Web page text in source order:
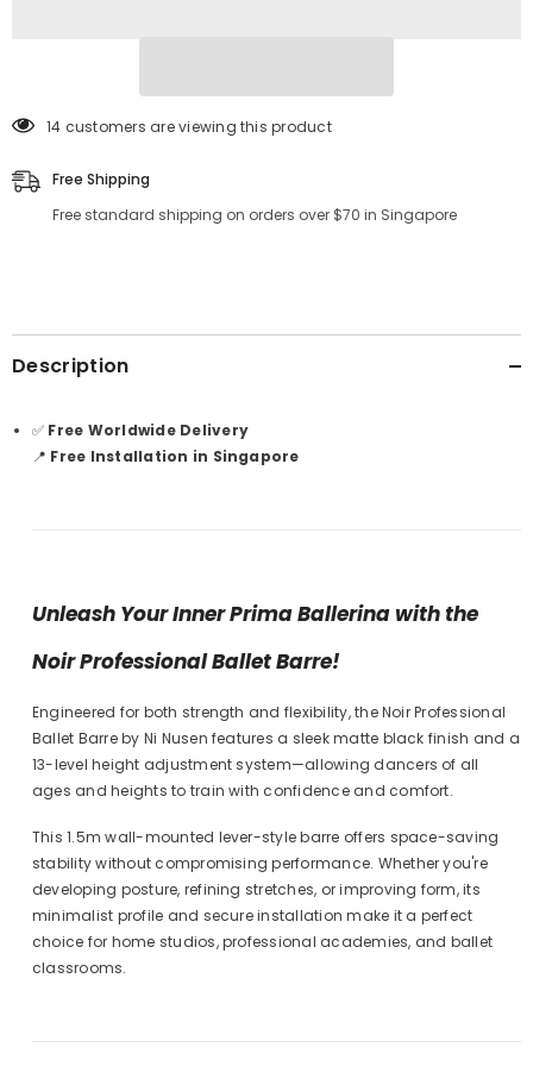
14 customers are viewing this product
Free Shipping
Free standard shipping on orders over $70 in Singapore
Description
✅ Free Worldwide Delivery
📍 Free Installation in Singapore
Unleash Your Inner Prima Ballerina with the
Noir Professional Ballet Barre!
Engineered for both strength and flexibility, the Noir Professional
Ballet Barre by Ni Nusen features a sleek matte black finish and a
13-level height adjustment system—allowing dancers of all
ages and heights to train with confidence and comfort.
This 1.5m wall-mounted lever-style barre offers space-saving
stability without compromising performance. Whether you're
developing posture, refining stretches, or improving form, its
minimalist profile and secure installation make it a perfect
choice for home studios, professional academies, and ballet
classrooms.